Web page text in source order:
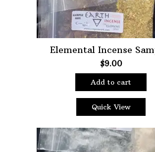
Elemental Incense
$9.00
Add to cart
Quick View